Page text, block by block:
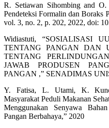
R. Setiawan Sihombing and
Pendeteksi Formalin dan Boraks
vol. 3, no. 2, p. 202, 2022, doi:
Widiastuti, “SOSIALISASI
TENTANG PANGAN DAN
TENTANG
JAWAB PRODUSEN
PANGAN ,” SENADIMAS
Y. Fatisa, L. Utami, K.
Masyarakat Peduli Makanan
Menggunakan Senyawa
Pangan Berbahaya,” 2020